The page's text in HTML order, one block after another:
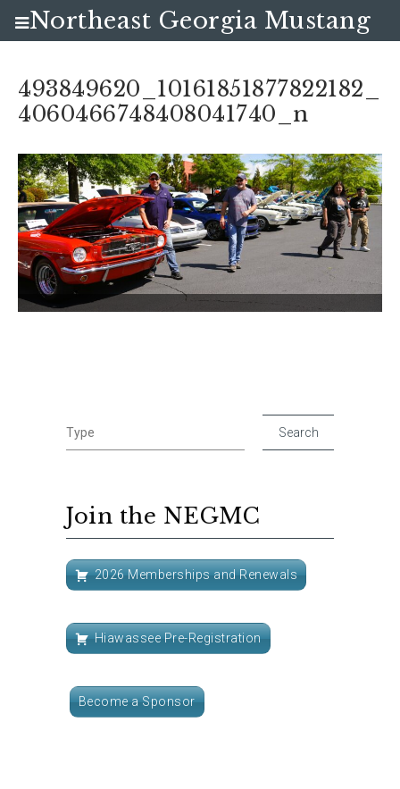
493849620_10161851877822182_
4060466748408041740_n
Join the NEGMC
2026 Memberships and Renewals
Hiawassee Pre-Registration
Become a Sponsor
Northeast Georgia Mustang